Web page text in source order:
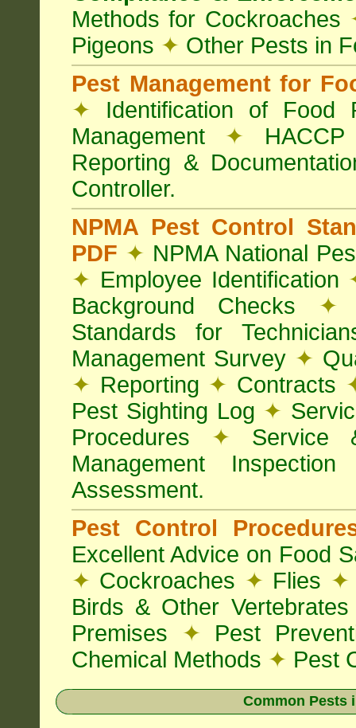
Methods for Cockroaches
Pigeons ✦ Other Pests in
Pest Management for
✦ Identification of Food
Management ✦
Reporting &
Controller.
NPMA Pest Control
PDF ✦ NPMA National
✦ Employee Identification
Background Checks ✦
Standards for
Management Survey ✦
✦ Reporting ✦ Contracts
Pest Sighting Log ✦
Procedures ✦ Service
Management
Assessment.
Pest Control
Excellent Advice on Food
✦ Cockroaches ✦ Flies ✦
Birds & Other
Premises ✦ Pest
Chemical Methods ✦ Pest
Common Pests